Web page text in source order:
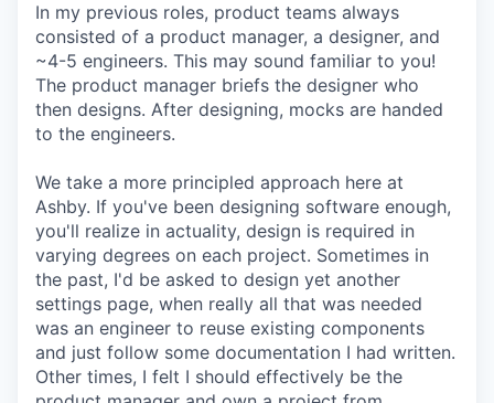
In my previous roles, product teams always
consisted of a product manager, a designer, and
~4-5 engineers. This may sound familiar to you!
The product manager briefs the designer who
then designs. After designing, mocks are handed
to the engineers.
We take a more principled approach here at
Ashby. If you've been designing software enough,
you'll realize in actuality, design is required in
varying degrees on each project. Sometimes in
the past, I'd be asked to design yet another
settings page, when really all that was needed
was an engineer to reuse existing components
and just follow some documentation I had written.
Other times, I felt I should effectively be the